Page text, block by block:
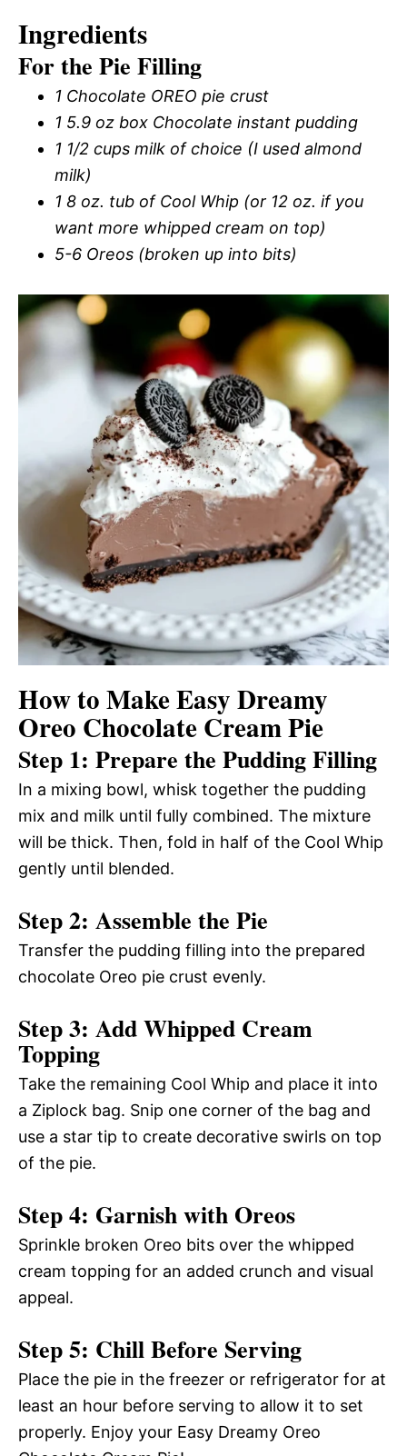
Ingredients
For the Pie Filling
1 Chocolate OREO pie crust
1 5.9 oz box Chocolate instant pudding
1 1/2 cups milk of choice (I used almond
milk)
1 8 oz. tub of Cool Whip (or 12 oz. if you
want more whipped cream on top)
5-6 Oreos (broken up into bits)
How to Make Easy Dreamy
Oreo Chocolate Cream Pie
Step 1: Prepare the Pudding Filling
In a mixing bowl, whisk together the pudding
mix and milk until fully combined. The mixture
will be thick. Then, fold in half of the Cool Whip
gently until blended.
Step 2: Assemble the Pie
Transfer the pudding filling into the prepared
chocolate Oreo pie crust evenly.
Step 3: Add Whipped Cream
Topping
Take the remaining Cool Whip and place it into
a Ziplock bag. Snip one corner of the bag and
use a star tip to create decorative swirls on top
of the pie.
Step 4: Garnish with Oreos
Sprinkle broken Oreo bits over the whipped
cream topping for an added crunch and visual
appeal.
Step 5: Chill Before Serving
Place the pie in the freezer or refrigerator for at
least an hour before serving to allow it to set
properly. Enjoy your Easy Dreamy Oreo